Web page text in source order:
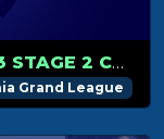
ALLIANCE ARE THE TMGL 2023 STAGE 2 CHAMPIONS!
Grand League